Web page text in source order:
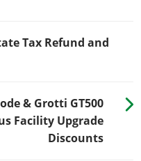
Tax Refund and
& Grotti GT500
Facility Upgrade
Discounts